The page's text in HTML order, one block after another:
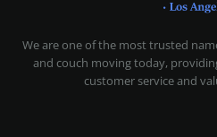
We are one of the most trusted
and couch moving today,
customer service and